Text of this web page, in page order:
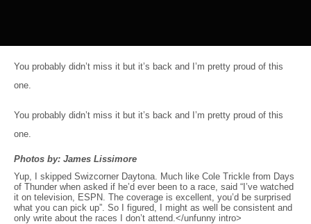
You probably didn’t miss it but it’s back and I’m pretty proud of this
one.
You probably didn’t miss it but it’s back and I’m pretty proud of this
one.
Photos by: James Lissimore
Yup, I skipped Swizcorner Daytona. Much like Cole Trickle from Days
of Thunder when asked if he’d ever been to a race, said “I’ve watched
it on television, ESPN. The coverage is excellent, you’d be surprised
what you can pick up”. So I figured, I might as well be consistent and
only write about the races I don’t attend.</unfunny intro>